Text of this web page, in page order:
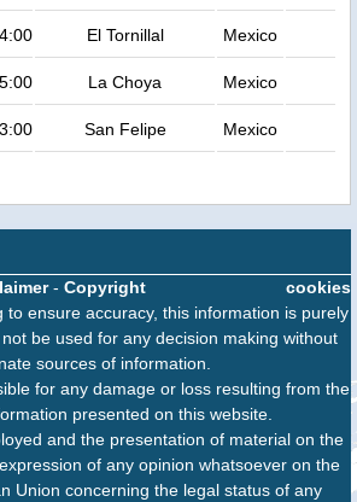
El Tornillal Mexico
La Choya Mexico
San Felipe Mexico
cookies
- Copyright
to ensure accuracy, this information is purely
be used for any decision making without
sources of information.
for any damage or loss resulting from the
presented on this website.
and the presentation of material on the
of any opinion whatsoever on the
Union concerning the legal status of any